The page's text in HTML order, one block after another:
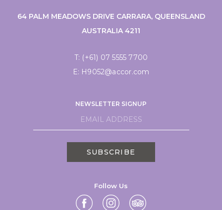
64 PALM MEADOWS DRIVE CARRARA, QUEENSLAND
AUSTRALIA 4211
T: (+61) 07 5555 7700
E: H9052@accor.com
NEWSLETTER SIGNUP
SUBSCRIBE
Follow Us